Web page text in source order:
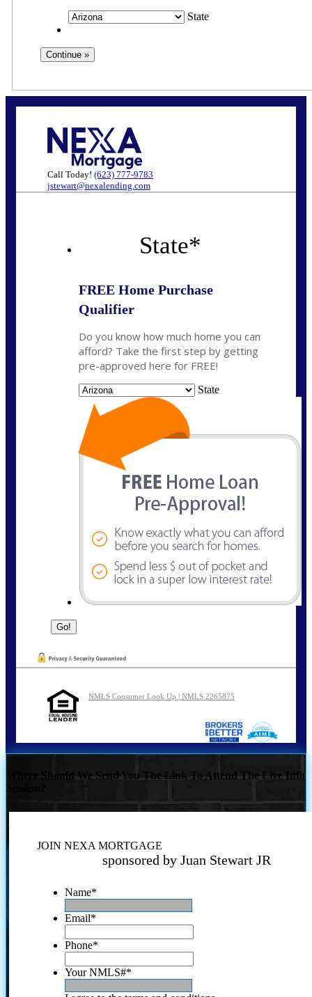
State
Call Today! (623) 777-9783
jstewart@nexalending.com
State*
FREE Home Purchase
Qualifier
Do you know how much home you can
afford? Take the first step by getting
pre-approved here for FREE!
State
NMLS Consumer Look Up | NMLS 2265875
Where Should We Send You The Link To Attend The Live Info
JOIN NEXA MORTGAGE
sponsored by Juan Stewart JR
Name*
Email*
Phone*
Your NMLS#*